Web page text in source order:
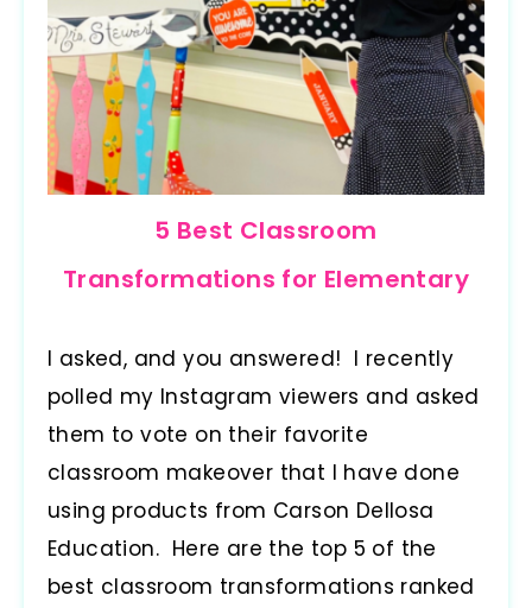
5 Best Classroom
Transformations for Elementary
I asked, and you answered! I recently
polled my Instagram viewers and asked
them to vote on their favorite
classroom makeover that I have done
using products from Carson Dellosa
Education. Here are the top 5 of the
best classroom transformations ranked